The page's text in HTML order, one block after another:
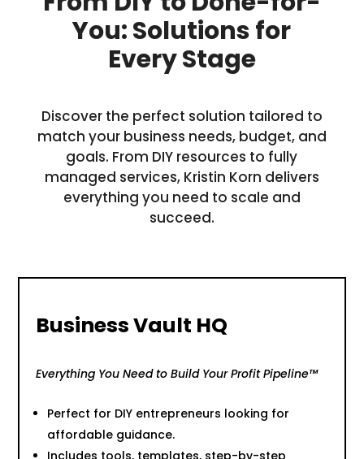
You: Solutions for
Every Stage
Discover the perfect solution tailored to
match your business needs, budget, and
goals. From DIY resources to fully
managed services, Kristin Korn delivers
everything you need to scale and
succeed.
Business Vault HQ
Everything You Need to Build Your Profit Pipeline™
Perfect for DIY entrepreneurs looking for
affordable guidance.